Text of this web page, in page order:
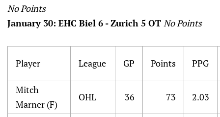
No Points
January 30: EHC Biel 6 - Zurich 5 OT No Points
Player League GP Points PPG
Mitch
Marner (F)
OHL 36 73 2.03